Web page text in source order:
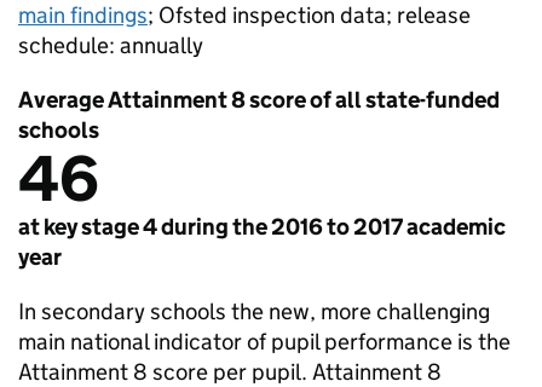
main findings; Ofsted inspection data; release
schedule: annually
Average Attainment 8 score of all state-funded
schools
46
at key stage 4 during the 2016 to 2017 academic
year
In secondary schools the new, more challenging
main national indicator of pupil performance is the
Attainment 8 score per pupil. Attainment 8